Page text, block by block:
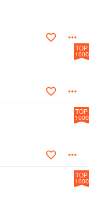
TOP
1000
TOP
1000
TOP
1000